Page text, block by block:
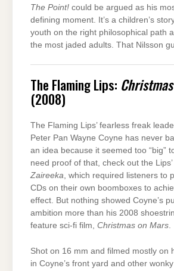
The Point! could be argued as his
defining moment. It’s a children’s
youth on the right philosophical path
the most jaded adults. That Nilsson
The Flaming Lips:
(2008)
The Flaming Lips’ fearless freak
Peter Pan Wayne Coyne has never
an idea because it seemed too “big”
need proof of that, check out the
Zaireeka , which required listeners to
CDs on their own boomboxes to
effect. But nothing showed Coyne’s
ambition more than his 2008
feature sci-fi film, Christmas on Mars
Shot on 16 mm and filmed mostly on
in Coyne’s front yard and other